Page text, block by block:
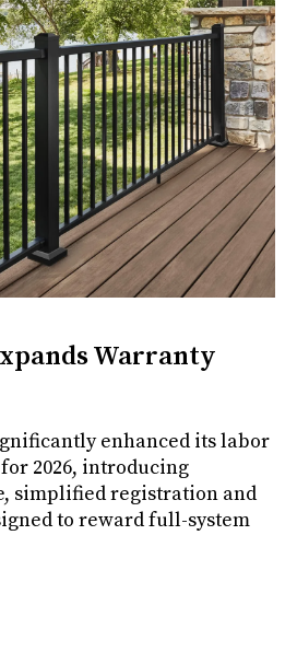
Warranty
enhanced its labor
2026, introducing
simplified registration and
to reward full-system